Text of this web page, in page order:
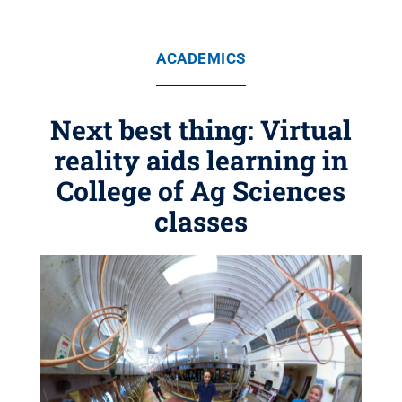
ACADEMICS
Next best thing: Virtual
reality aids learning in
College of Ag Sciences
classes